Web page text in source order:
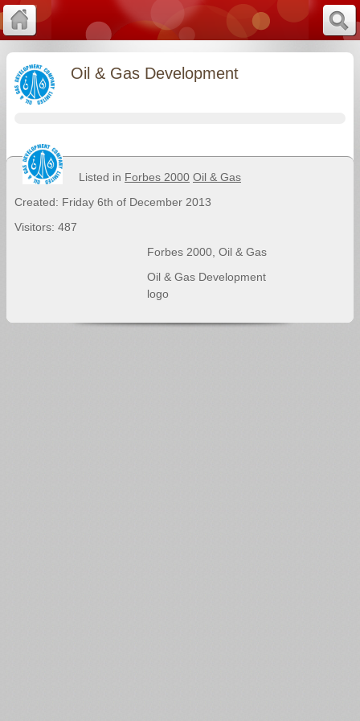
Oil & Gas Development
Listed in Forbes 2000 Oil & Gas
Created: Friday 6th of December 2013
Visitors: 487
Forbes 2000, Oil & Gas
Oil & Gas Development
logo